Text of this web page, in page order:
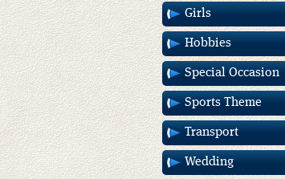
Girls
Hobbies
Special Occasion
Sports Theme
Transport
Wedding